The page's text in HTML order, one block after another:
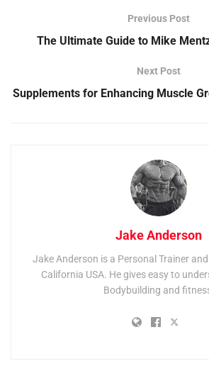
Previous Post
The Ultimate Guide to Mike
Next Post
Supplements for Enhancing Muscle
Jake Anderson
Jake Anderson is a Personal Trainer
California USA. He gives easy to
Bodybuilding and